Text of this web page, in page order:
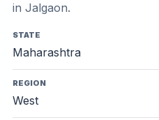
in Jalgaon.
STATE
Maharashtra
REGION
West